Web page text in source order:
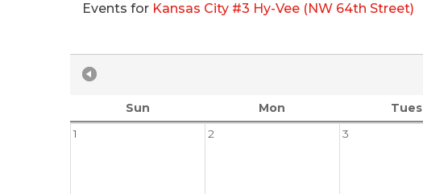
Events for Kansas City #3 Hy-Vee (NW 64th Street)
Sun Mon Tues
1
2 3